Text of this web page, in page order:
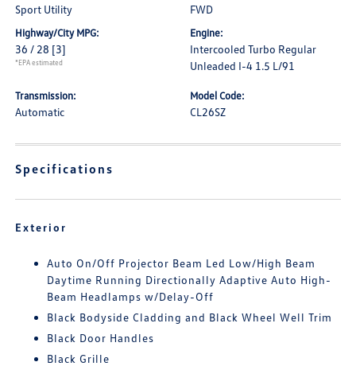
Sport Utility FWD
Highway/City MPG:
36 / 28 [3]
*EPA estimated
Engine:
Intercooled Turbo Regular
Unleaded I-4 1.5 L/91
Transmission:
Automatic
Model Code:
CL26SZ
Specifications
Exterior
Auto On/Off Projector Beam Led Low/High Beam
Daytime Running Directionally Adaptive Auto High-
Beam Headlamps w/Delay-Off
Black Bodyside Cladding and Black Wheel Well Trim
Black Door Handles
Black Grille